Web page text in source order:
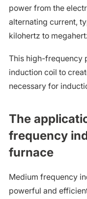
power from the
alternating current,
kilohertz to
This high-frequency
induction coil to
necessary for
The
frequency
furnace
Medium frequency
powerful and